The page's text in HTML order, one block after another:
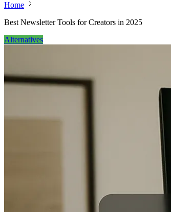
Home
Best Newsletter Tools for Creators in 2025
Alternatives